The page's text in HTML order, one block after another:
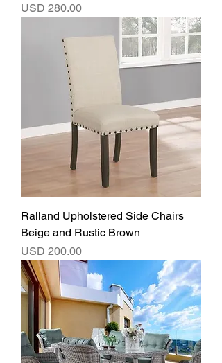
Precio
USD 280.00
Ralland Upholstered Side Chairs
Beige and Rustic Brown
Precio
USD 200.00